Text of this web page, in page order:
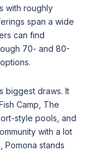
with roughly
span a wide
can find
70- and 80-
biggest draws. It
Camp, The
style pools, and
with a lot
Pomona stands